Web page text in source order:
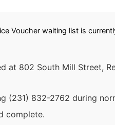
Voucher waiting list is
802 South Mill Street,
(231) 832-2762 during
complete.